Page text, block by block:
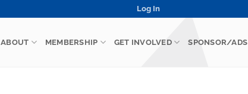
Log In
ABOUT MEMBERSHIP GET INVOLVED SPONSOR/ADS